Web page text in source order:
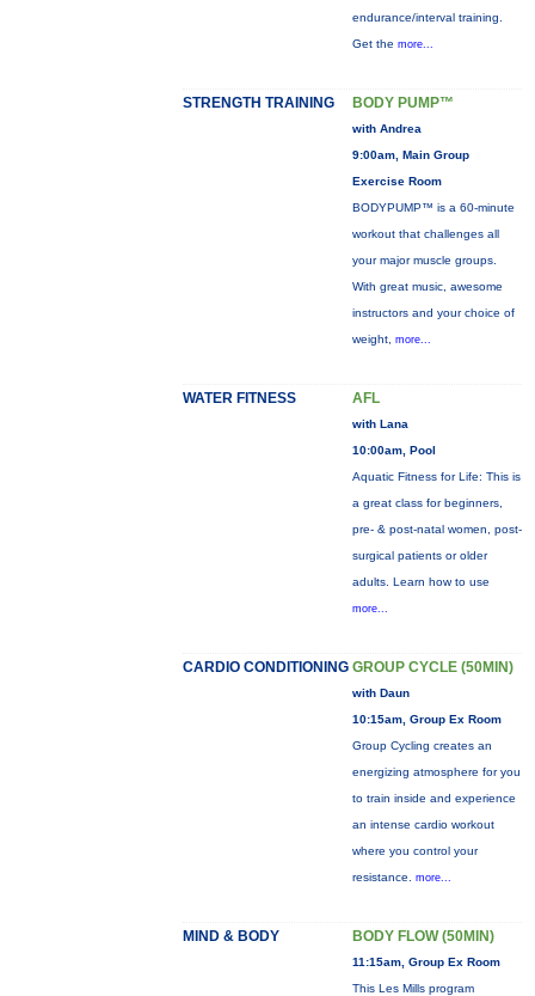
endurance/interval training.
Get the more...
STRENGTH TRAINING BODY PUMP™
with Andrea
9:00am, Main Group
Exercise Room
BODYPUMP™ is a 60-minute
workout that challenges all
your major muscle groups.
With great music, awesome
instructors and your choice of
weight, more...
WATER FITNESS AFL
with Lana
10:00am, Pool
Aquatic Fitness for Life: This is
a great class for beginners,
pre- & post-natal women, post-
surgical patients or older
adults. Learn how to use
more...
CARDIO CONDITIONING GROUP CYCLE (50MIN)
with Daun
10:15am, Group Ex Room
Group Cycling creates an
energizing atmosphere for you
to train inside and experience
an intense cardio workout
where you control your
resistance. more...
MIND & BODY BODY FLOW (50MIN)
11:15am, Group Ex Room
This Les Mills program